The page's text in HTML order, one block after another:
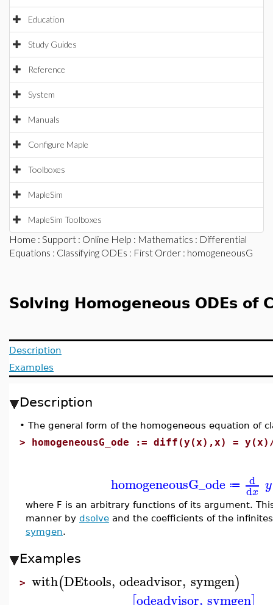
Education
Study Guides
Reference
System
Manuals
Configure Maple
Toolboxes
MapleSim
MapleSim Toolboxes
Home : Support : Online Help : Mathematics : Differential
Equations : Classifying ODEs : First Order : homogeneousG
Solving Homogeneous ODEs of
Description
Examples
Description
• The general form of the homogeneous equation of
> homogeneousG_ode := diff(y(x),x) =
homogeneousG_ode ≔ d
dx y
where F is an arbitrary functions of its argument.
manner by dsolve and the coefficients of the
symgen.
Examples
> with(DEtools, odeadvisor, symgen)
odeadvisor, symgen